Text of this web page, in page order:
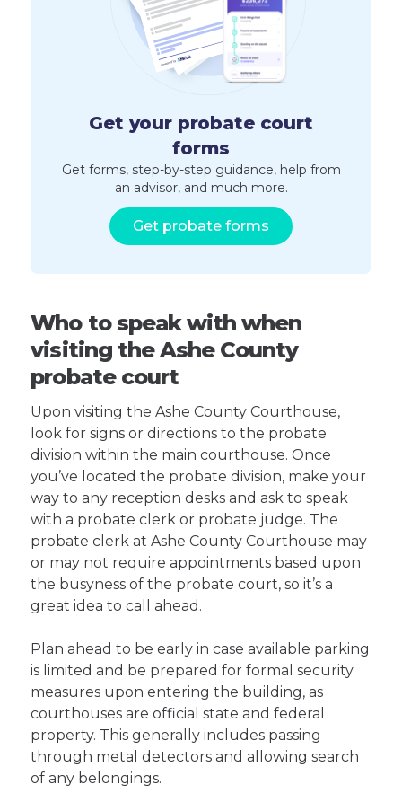
Get your probate court
forms
Get forms, step-by-step guidance, help from
an advisor, and much more.
Get probate forms
Who to speak with when
visiting the Ashe County
probate court
Upon visiting the Ashe County Courthouse,
look for signs or directions to the probate
division within the main courthouse. Once
you’ve located the probate division, make your
way to any reception desks and ask to speak
with a probate clerk or probate judge. The
probate clerk at Ashe County Courthouse may
or may not require appointments based upon
the busyness of the probate court, so it’s a
great idea to call ahead.
Plan ahead to be early in case available parking
is limited and be prepared for formal security
measures upon entering the building, as
courthouses are official state and federal
property. This generally includes passing
through metal detectors and allowing search
of any belongings.